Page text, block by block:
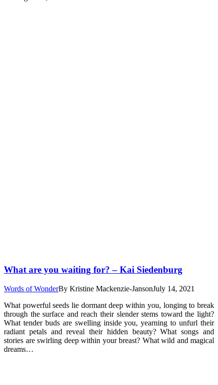
What are you waiting for? – Kai Siedenburg
Words of WonderBy Kristine Mackenzie-JansonJuly 14, 2021
What powerful seeds lie dormant deep within you, longing to break
through the surface and reach their slender stems toward the light?
What tender buds are swelling inside you, yearning to unfurl their
radiant petals and reveal their hidden beauty? What songs and
stories are swirling deep within your breast? What wild and magical
dreams…